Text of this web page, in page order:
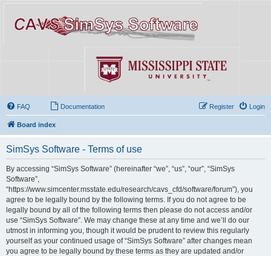
FAQ Documentation Login
Register
Board index
SimSys Software - Terms of use
By accessing “SimSys Software” (hereinafter “we”, “us”, “our”, “SimSys
Software”,
“https://www.simcenter.msstate.edu/research/cavs_cfd/software/forum”), you
agree to be legally bound by the following terms. If you do not agree to be
legally bound by all of the following terms then please do not access and/or
use “SimSys Software”. We may change these at any time and we’ll do our
utmost in informing you, though it would be prudent to review this regularly
yourself as your continued usage of “SimSys Software” after changes mean
you agree to be legally bound by these terms as they are updated and/or